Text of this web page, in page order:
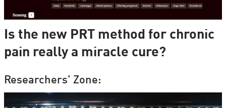
Is the new PRT method for chronic
pain really a miracle cure?
Researchers' Zone: